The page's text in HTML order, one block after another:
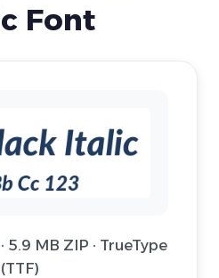
Font
5.9 MB ZIP · TrueType
(TTF)